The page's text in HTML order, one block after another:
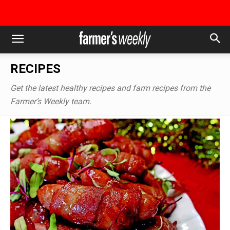
RECIPES
Get the latest healthy recipes and farm recipes from the
Farmer’s Weekly team.